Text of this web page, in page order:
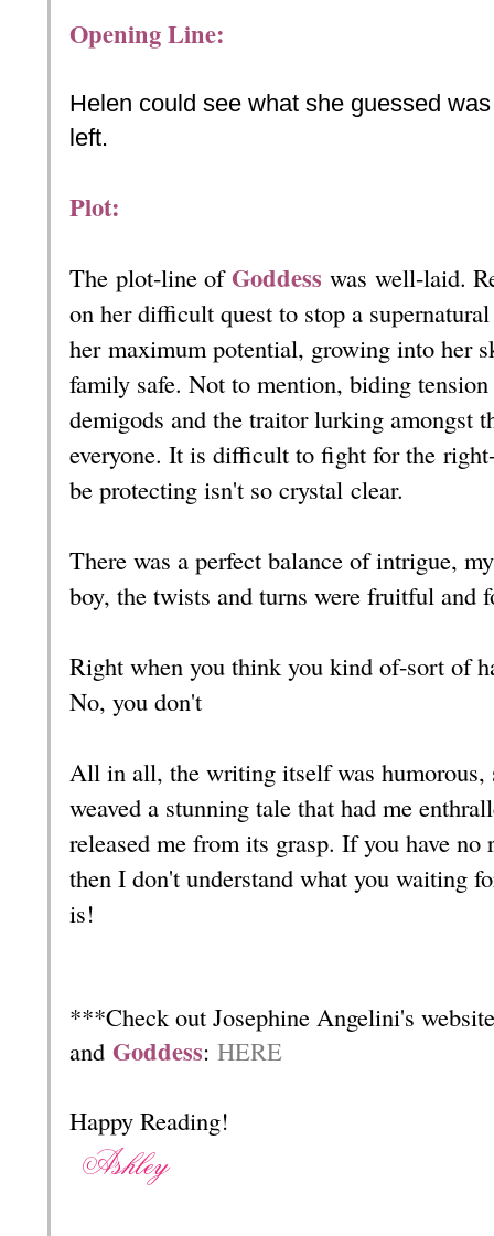
Opening Line:
Helen could see what she guessed
left.
Plot:
The plot-line ofGoddess was well-laid.
on her difficult quest to stop a
her maximum potential, growing into her
family safe. Not to mention, biding
demigods and the traitor lurking amongst
everyone. It is difficult to fight for the
be protecting isn't so crystal clear.
There was a perfect balance of intrigue,
boy, the twists and turns were fruitful and
Right when you think you kind of-sort of
No, you don't
All in all, the writing itself was
weaved a stunning tale that had me
released me from its grasp. If you have no
then I don't understand what you waiting
is!
***Check out Josephine Angelini's
and Goddess: HERE
Happy Reading!